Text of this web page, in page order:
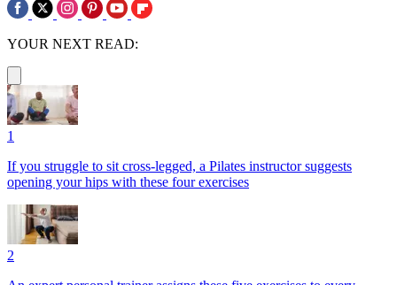
YOUR NEXT READ:
1
If you struggle to sit cross-legged, a Pilates instructor suggests
opening your hips with these four exercises
2